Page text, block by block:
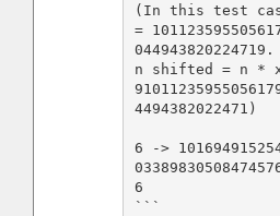
(In this test
=
044943820224719.
n shifted = n *
4494382022471)
6 ->
```